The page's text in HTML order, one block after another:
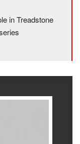
in Treadstone